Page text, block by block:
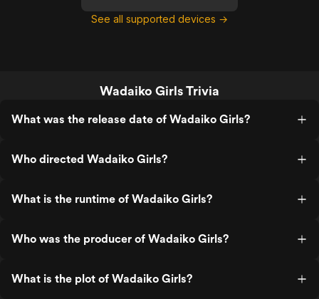
See all supported devices →
Wadaiko Girls Trivia
What was the release date of Wadaiko Girls?
Who directed Wadaiko Girls?
What is the runtime of Wadaiko Girls?
Who was the producer of Wadaiko Girls?
What is the plot of Wadaiko Girls?